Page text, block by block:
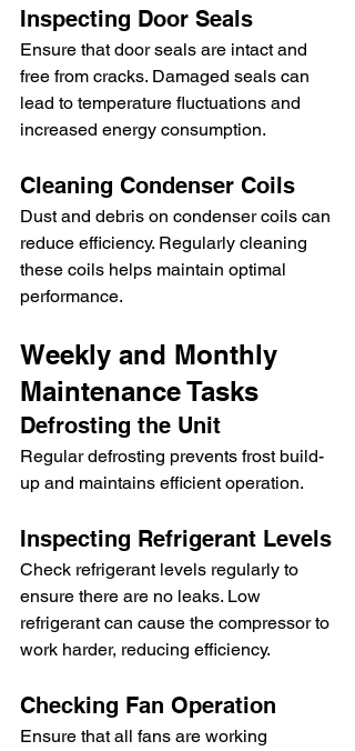
Inspecting Door Seals
Ensure that door seals are intact and
free from cracks. Damaged seals can
lead to temperature fluctuations and
increased energy consumption.
Cleaning Condenser Coils
Dust and debris on condenser coils can
reduce efficiency. Regularly cleaning
these coils helps maintain optimal
performance.
Weekly and Monthly
Maintenance Tasks
Defrosting the Unit
Regular defrosting prevents frost build-
up and maintains efficient operation.
Inspecting Refrigerant Levels
Check refrigerant levels regularly to
ensure there are no leaks. Low
refrigerant can cause the compressor to
work harder, reducing efficiency.
Checking Fan Operation
Ensure that all fans are working